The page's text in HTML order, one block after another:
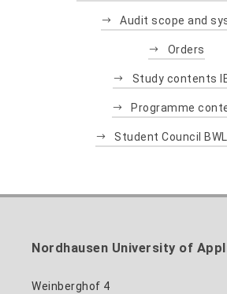
Audit scope and
Orders
Study contents
Programme
Student Council
Nordhausen University of
Weinberghof 4